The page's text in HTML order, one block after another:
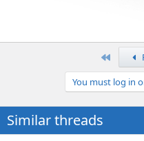
You must log in
Similar threads